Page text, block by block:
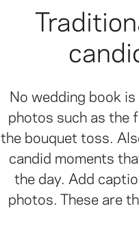
No wedding book
photos such as the
the bouquet toss.
candid moments
the day. Add
photos. These are